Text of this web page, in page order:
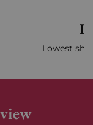
Lowest